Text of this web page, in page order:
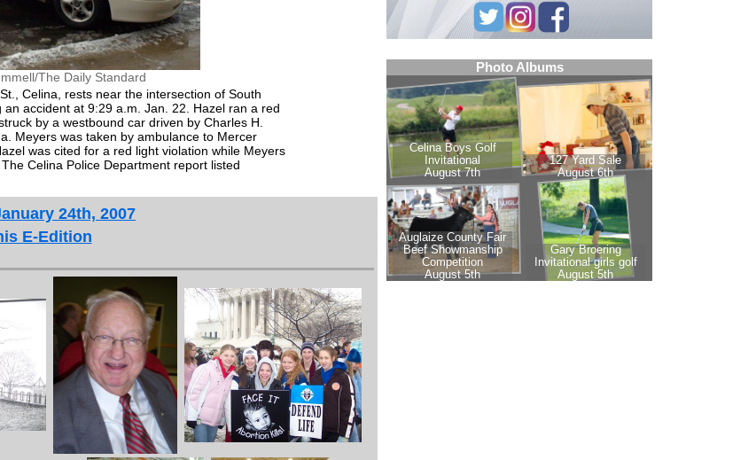
The Daily Standard
Celina, rests near the intersection of South
accident at 9:29 a.m. Jan. 22. Hazel ran a red
by a westbound car driven by Charles H.
Meyers was taken by ambulance to Mercer
was cited for a red light violation while Meyers
Celina Police Department report listed
24th, 2007
E-Edition